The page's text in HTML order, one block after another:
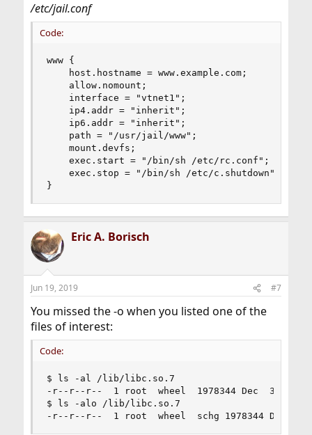
/etc/jail.conf
Code:
www {
    host.hostname = www.example.com;
    allow.nomount;
    interface = "vtnet1";
    ip4.addr = "inherit";
    ip6.addr = "inherit";
    path = "/usr/jail/www";
    mount.devfs;
    exec.start = "/bin/sh /etc/rc.conf";
    exec.stop = "/bin/sh /etc/c.shutdown";
}
Eric A. Borisch
Jun 19, 2019 #7
You missed the -o when you listed one of the
files of interest:
Code:
$ ls -al /lib/libc.so.7
-r--r--r--  1 root  wheel  1978344 Dec  3
$ ls -alo /lib/libc.so.7
-r--r--r--  1 root  wheel  schg 1978344 Dec